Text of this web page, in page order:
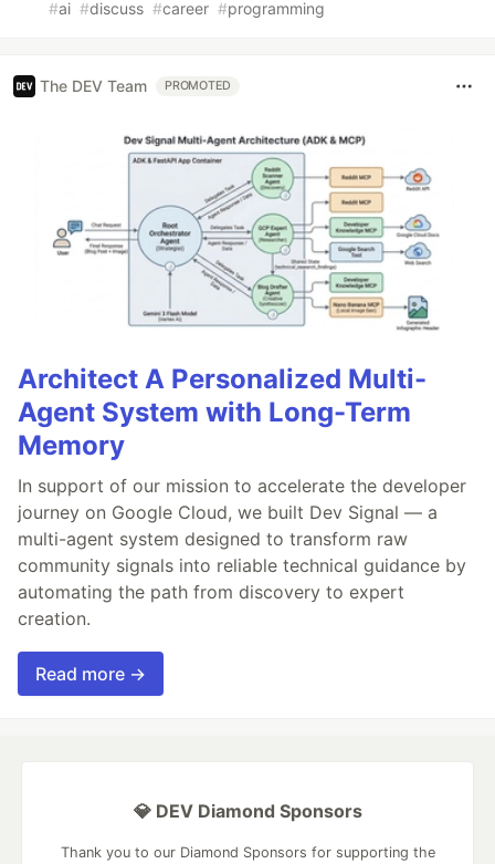
#ai #discuss #career #programming
The DEV Team PROMOTED
Architect A Personalized Multi-
Agent System with Long-Term
Memory
In support of our mission to accelerate the developer
journey on Google Cloud, we built Dev Signal — a
multi-agent system designed to transform raw
community signals into reliable technical guidance by
automating the path from discovery to expert
creation.
Read more →
💎 DEV Diamond Sponsors
Thank you to our Diamond Sponsors for supporting the